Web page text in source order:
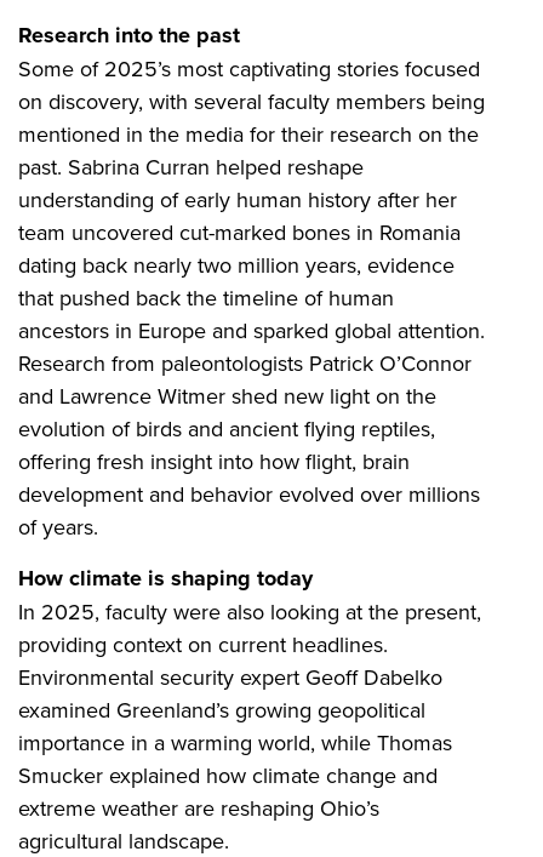
Research into the past
Some of 2025’s most captivating stories focused
on discovery, with several faculty members being
mentioned in the media for their research on the
past. Sabrina Curran helped reshape
understanding of early human history after her
team uncovered cut-marked bones in Romania
dating back nearly two million years, evidence
that pushed back the timeline of human
ancestors in Europe and sparked global attention.
Research from paleontologists Patrick O’Connor
and Lawrence Witmer shed new light on the
evolution of birds and ancient flying reptiles,
offering fresh insight into how flight, brain
development and behavior evolved over millions
of years.
How climate is shaping today
In 2025, faculty were also looking at the present,
providing context on current headlines.
Environmental security expert Geoff Dabelko
examined Greenland’s growing geopolitical
importance in a warming world, while Thomas
Smucker explained how climate change and
extreme weather are reshaping Ohio’s
agricultural landscape.